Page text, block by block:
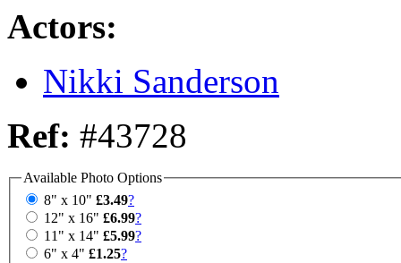
Actors:
Nikki Sanderson
Ref: #43728
Available Photo Options
8" x 10" £3.49?
12" x 16" £6.99?
11" x 14" £5.99?
6" x 4" £1.25?